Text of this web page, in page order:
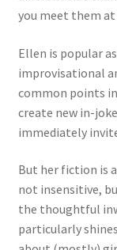
you meet them
Ellen is popular
improvisational
common points
create new in-
immediately
But her fiction is
not insensitive,
the thoughtful
particularly